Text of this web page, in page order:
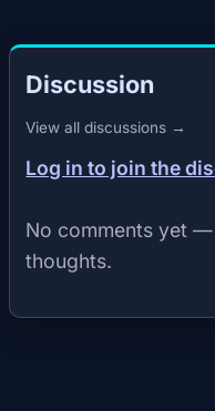
Discussion
View all discussions →
Log in to join the
No comments yet
thoughts.